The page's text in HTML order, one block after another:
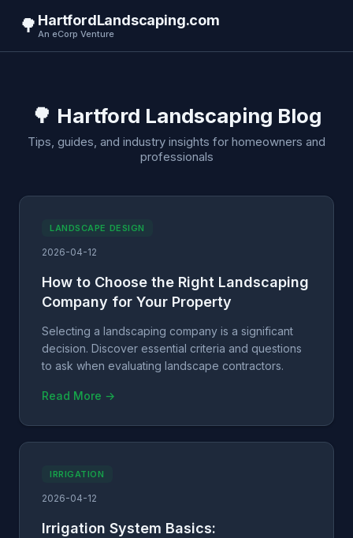
🌳 HartfordLandscaping.com
An eCorp Venture
🌳 Hartford Landscaping Blog
Tips, guides, and industry insights for homeowners and
professionals
LANDSCAPE DESIGN
2026-04-12
How to Choose the Right Landscaping
Company for Your Property
Selecting a landscaping company is a significant
decision. Discover essential criteria and questions
to ask when evaluating landscape contractors.
Read More →
IRRIGATION
2026-04-12
Irrigation System Basics: